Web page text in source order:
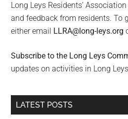
Long Leys Residents’
and feedback from residents. To
either email LLRA@long-leys.org
Subscribe to the Long Leys
updates on activities in Long
LATEST POSTS